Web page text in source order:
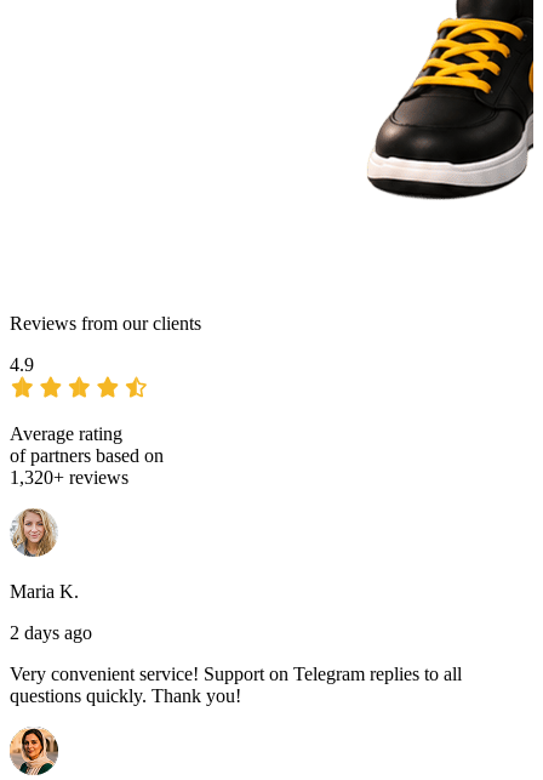
Reviews from our clients
4.9
Average rating
of partners based on
1,320+ reviews
Maria K.
2 days ago
Very convenient service! Support on Telegram replies to all
questions quickly. Thank you!